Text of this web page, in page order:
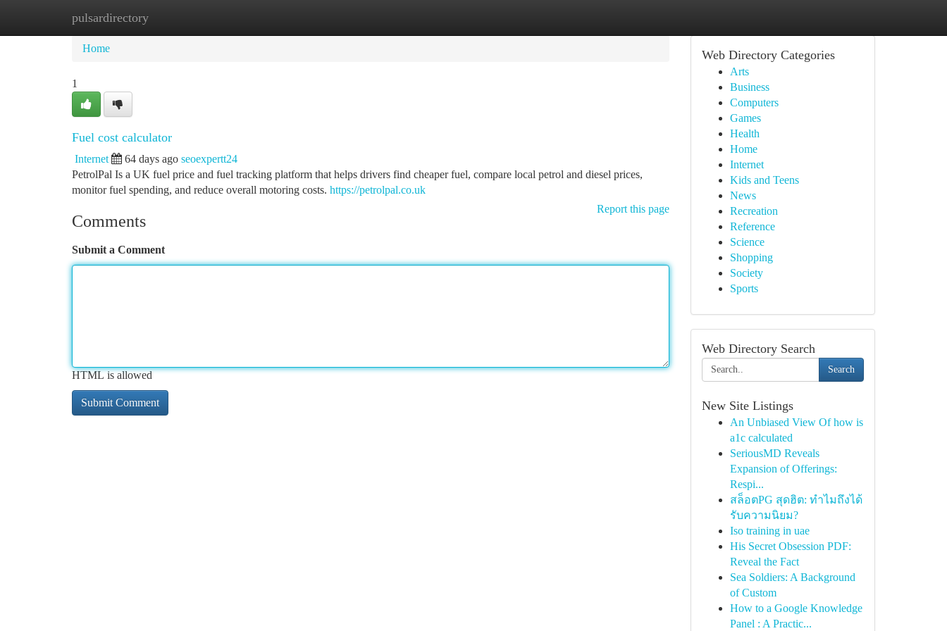
pulsardirectory
Home New Site Listings
Home
1
Fuel cost calculator
Internet 64 days ago seoexpertt24
PetrolPal Is a UK fuel price and fuel tracking platform that helps drivers find cheaper fuel, compare local petrol and diesel prices,
monitor fuel spending, and reduce overall motoring costs. https://petrolpal.co.uk
Report this page
Comments
Submit a Comment
HTML is allowed
Web Directory Categories
Arts
Business
Computers
Games
Health
Home
Internet
Kids and Teens
News
Recreation
Reference
Science
Shopping
Society
Sports
Web Directory Search
Search
New Site Listings
An Unbiased View Of how is
a1c calculated
SeriousMD Reveals
Expansion of Offerings:
Respi...
สล็อตPG สุดฮิต: ทำไมถึงได้
รับความนิยม?
Iso training in uae
His Secret Obsession PDF:
Reveal the Fact
Sea Soldiers: A Background
of Custom
How to a Google Knowledge
Panel : A Practic...